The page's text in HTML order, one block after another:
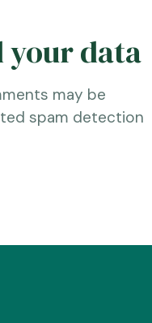
your data
may be
spam detection